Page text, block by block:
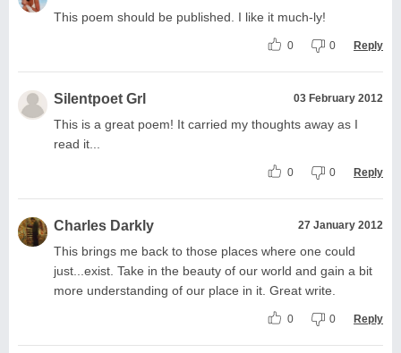
This poem should be published. I like it much-ly!
0 0 Reply
Silentpoet Grl 03 February 2012
This is a great poem! It carried my thoughts away as I
read it...
0 0 Reply
Charles Darkly 27 January 2012
This brings me back to those places where one could
just...exist. Take in the beauty of our world and gain a bit
more understanding of our place in it. Great write.
0 0 Reply